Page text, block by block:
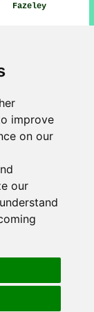
improve
on our
our
Fazeley
01827.
Near Me -
Fazeley -
Fazeley -
Fazeley - Floor
on 13-03-